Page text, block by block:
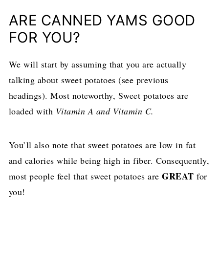
ARE CANNED YAMS GOOD
FOR YOU?
We will start by assuming that you are actually
talking about sweet potatoes (see previous
headings). Most noteworthy, Sweet potatoes are
loaded with Vitamin A and Vitamin C.
You’ll also note that sweet potatoes are low in fat
and calories while being high in fiber. Consequently,
most people feel that sweet potatoes areGREAT for
you!